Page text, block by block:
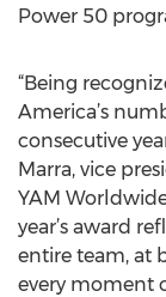
Power 50
“Being
America’s
consecutive
Marra, vice
YAM
year’s award
entire team, at
every moment